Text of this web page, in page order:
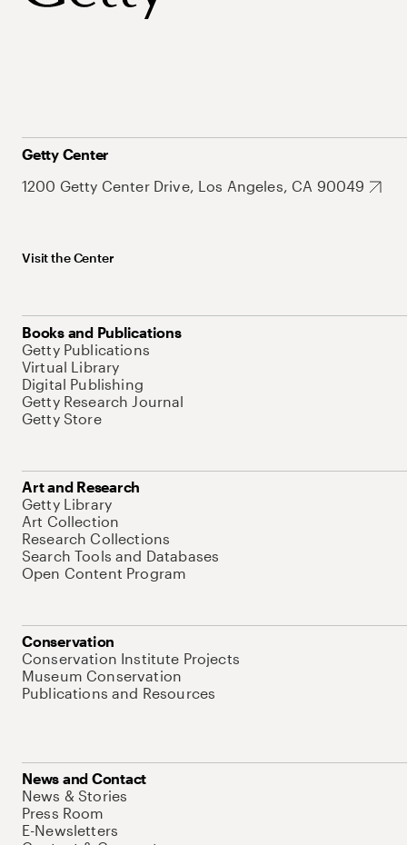
Getty Center
1200 Getty Center Drive, Los Angeles, CA 90049
Visit the Center
Books and Publications
Getty Publications
Virtual Library
Digital Publishing
Getty Research Journal
Getty Store
Art and Research
Getty Library
Art Collection
Research Collections
Search Tools and Databases
Open Content Program
Conservation
Conservation Institute Projects
Museum Conservation
Publications and Resources
News and Contact
News & Stories
Press Room
E-Newsletters